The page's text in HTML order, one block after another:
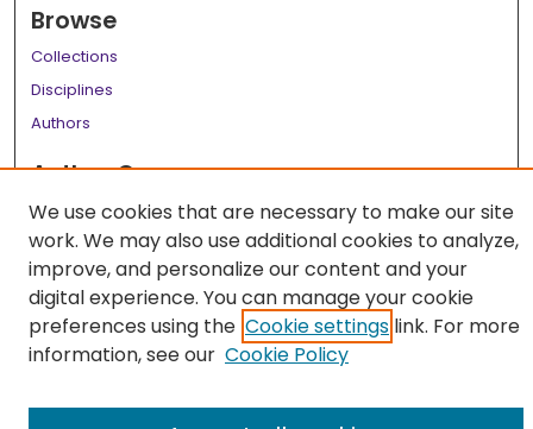
Browse
Collections
Disciplines
Authors
Author Corner
Author FAQ
Links
LSU Health School of Medicine Website
We use cookies that are necessary to make our site
work. We may also use additional cookies to analyze,
improve, and personalize our content and your
digital experience. You can manage your cookie
preferences using the Cookie settings link. For more
information, see our Cookie Policy